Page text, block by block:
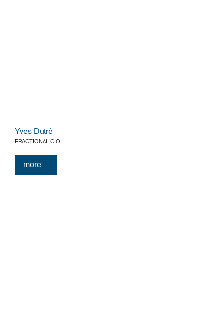
Yves Dutré
FRACTIONAL CIO
more